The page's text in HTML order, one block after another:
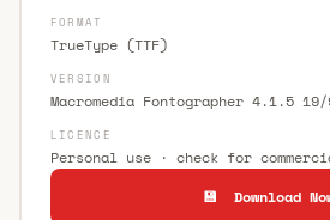
FORMAT
TrueType (TTF)
VERSION
Macromedia Fontographer 4.1.5
LICENCE
Personal use · check for
💾 Download